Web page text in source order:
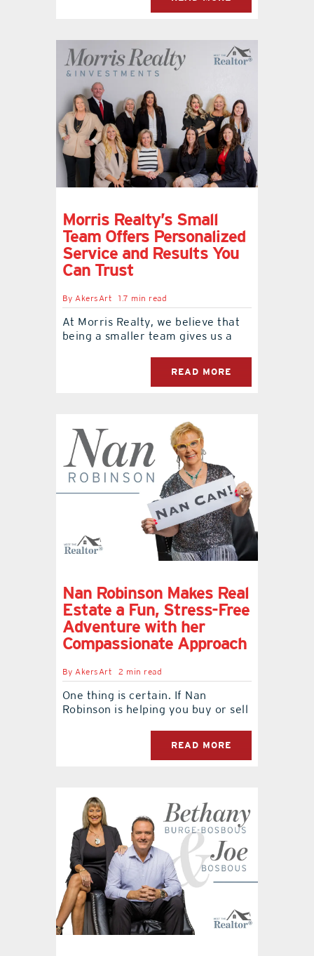
Morris Realty’s Small
Team Offers Personalized
Service and Results You
Can Trust
By AkersArt 1.7 min read
At Morris Realty, we believe that
being a smaller team gives us a
READ MORE
Nan Robinson Makes Real
Estate a Fun, Stress-Free
Adventure with her
Compassionate Approach
ByAkersArt 2 min read
One thing is certain. If Nan
Robinson is helping you buy or sell
READ MORE